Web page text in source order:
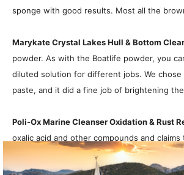
sponge with good results. Most all the
Marykate Crystal Lakes Hull & Bottom
powder. As with the Boatlife powder, you
diluted solution for different jobs. We chose
paste, and it did a fine job of brightening
Poli-Ox Marine Cleanser Oxidation & Rust
oxalic acid and other compounds and claims
gelcoat, brown water stains, rust, fish blood,
teak. We applied the wet paste with a